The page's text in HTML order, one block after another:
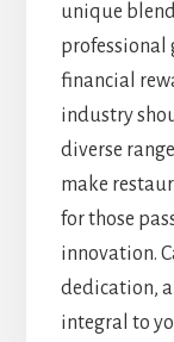
unique
professional
financial
industry
diverse
make
for those
innovation.
dedication,
integral to